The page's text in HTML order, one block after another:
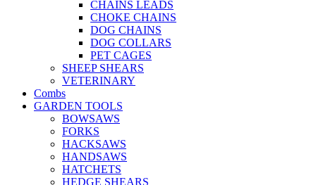
CHAINS LEADS
CHOKE CHAINS
DOG CHAINS
DOG COLLARS
PET CAGES
SHEEP SHEARS
VETERINARY
Combs
GARDEN TOOLS
BOWSAWS
FORKS
HACKSAWS
HANDSAWS
HATCHETS
HEDGE SHEARS